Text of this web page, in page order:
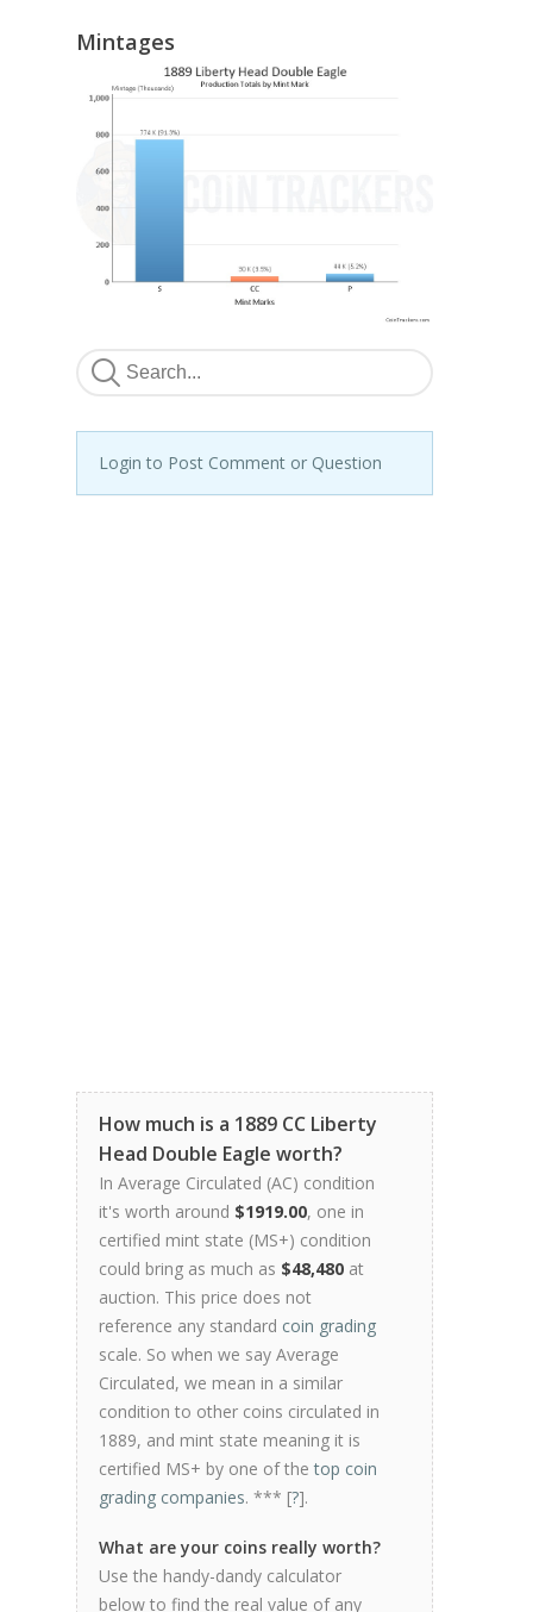
Mintages
Login to Post Comment or Question
How much is a 1889 CC Liberty
Head Double Eagle worth?
In Average Circulated (AC) condition
it's worth around $1919.00, one in
certified mint state (MS+) condition
could bring as much as $48,480 at
auction. This price does not
reference any standard coin grading
scale. So when we say Average
Circulated, we mean in a similar
condition to other coins circulated in
1889, and mint state meaning it is
certified MS+ by one of thetop coin
grading companies. *** [?].
What are your coins really worth?
Use the handy-dandy calculator
below to find the real value of any